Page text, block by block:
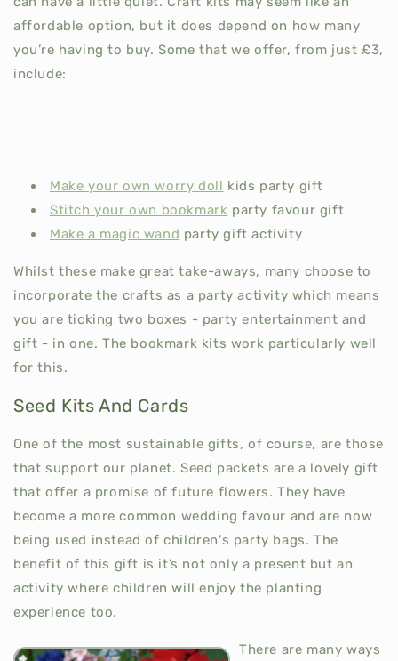
affordable option, but it does depend on how many
you’re having to buy. Some that we offer, from just £3,
include:
Make your own worry doll kids party gift
Stitch your own bookmark party favour gift
Make a magic wand party gift activity
Whilst these make great take-aways, many choose to
incorporate the crafts as a party activity which means
you are ticking two boxes - party entertainment and
gift - in one. The bookmark kits work particularly well
for this.
Seed Kits And Cards
One of the most sustainable gifts, of course, are those
that support our planet. Seed packets are a lovely gift
that offer a promise of future flowers. They have
become a more common wedding favour and are now
being used instead of children's party bags. The
benefit of this gift is it’s not only a present but an
activity where children will enjoy the planting
experience too.
There are many ways